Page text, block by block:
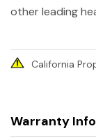
other leading
California
Warranty